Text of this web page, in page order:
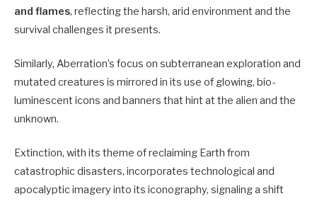
and flames, reflecting the harsh, arid environment and the
survival challenges it presents.
Similarly, Aberration’s focus on subterranean exploration and
mutated creatures is mirrored in its use of glowing, bio-
luminescent icons and banners that hint at the alien and the
unknown.
Extinction, with its theme of reclaiming Earth from
catastrophic disasters, incorporates technological and
apocalyptic imagery into its iconography, signaling a shift